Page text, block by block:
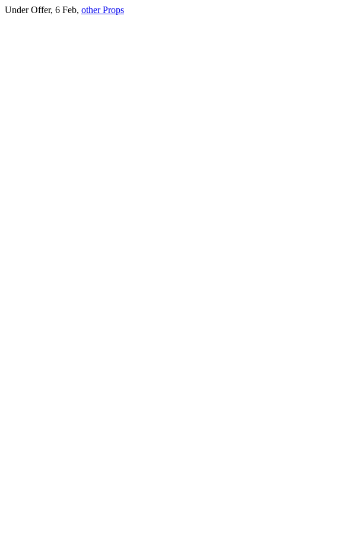
Under Offer, 6 Feb, other Props